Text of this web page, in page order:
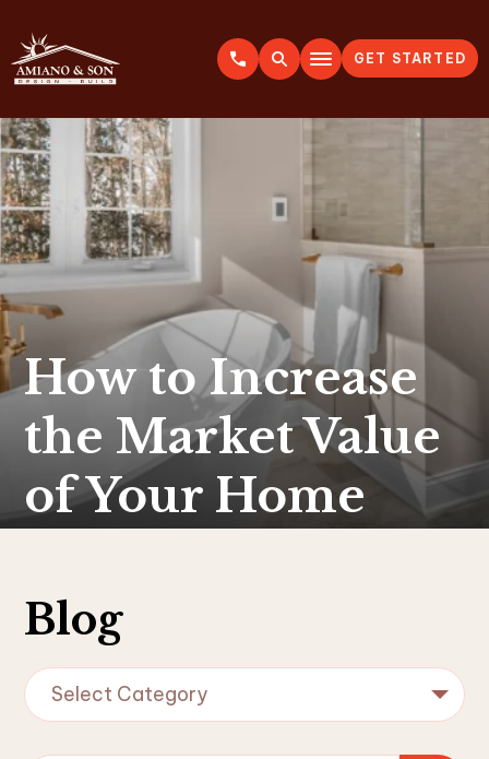
GET STARTED
How to Increase
the Market Value
of Your Home
Blog
Select Category